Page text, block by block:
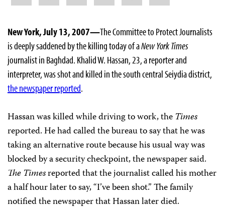
New York, July 13, 2007—The Committee to Protect Journalists
is deeply saddened by the killing today of aNew York Times
journalist in Baghdad. Khalid W. Hassan, 23, a reporter and
interpreter, was shot and killed in the south central Seiydia district,
the newspaper reported.
Hassan was killed while driving to work, the Times
reported. He had called the bureau to say that he was
taking an alternative route because his usual way was
blocked by a security checkpoint, the newspaper said.
The Timesreported that the journalist called his mother
a half hour later to say, “I’ve been shot.” The family
notified the newspaper that Hassan later died.